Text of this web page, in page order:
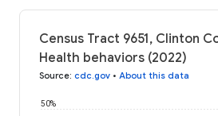
Census Tract 9651, Clinton
Health behaviors (2022)
Source: cdc.gov • About this data
50%